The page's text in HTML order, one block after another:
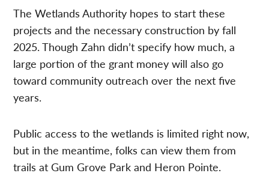
The Wetlands Authority hopes to start these
projects and the necessary construction by fall
2025. Though Zahn didn’t specify how much, a
large portion of the grant money will also go
toward community outreach over the next five
years.
Public access to the wetlands is limited right now,
but in the meantime, folks can view them from
trails at Gum Grove Park and Heron Pointe.